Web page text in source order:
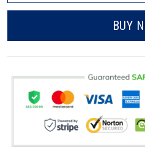
BUY